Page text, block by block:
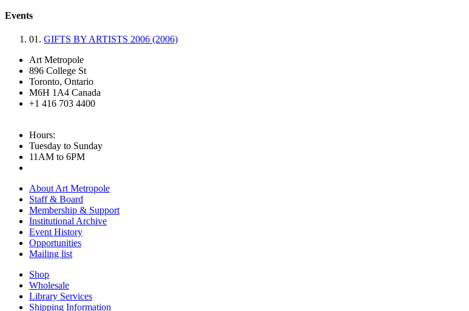
Events
01. GIFTS BY ARTISTS 2006 (2006)
Art Metropole
896 College St
Toronto, Ontario
M6H 1A4 Canada
+1 416 703 4400
Hours:
Tuesday to Sunday
11AM to 6PM
About Art Metropole
Staff & Board
Membership & Support
Institutional Archive
Event History
Opportunities
Mailing list
Shop
Wholesale
Library Services
Shipping Information